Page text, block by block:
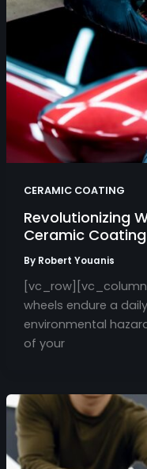
CERAMIC COATING
Revolutionizing
Ceramic Coating
By Robert Youanis
wheels endure a
environmental
of your